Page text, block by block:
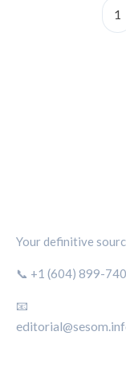
1
Your definitive
📞 +1 (604) 899-
📧